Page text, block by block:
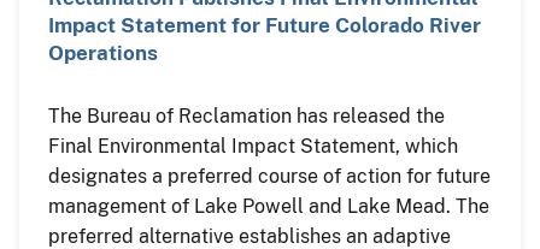
Impact Statement for Future Colorado River
Operations
The Bureau of Reclamation has released the
Final Environmental Impact Statement, which
designates a preferred course of action for future
management of Lake Powell and Lake Mead. The
preferred alternative establishes an adaptive